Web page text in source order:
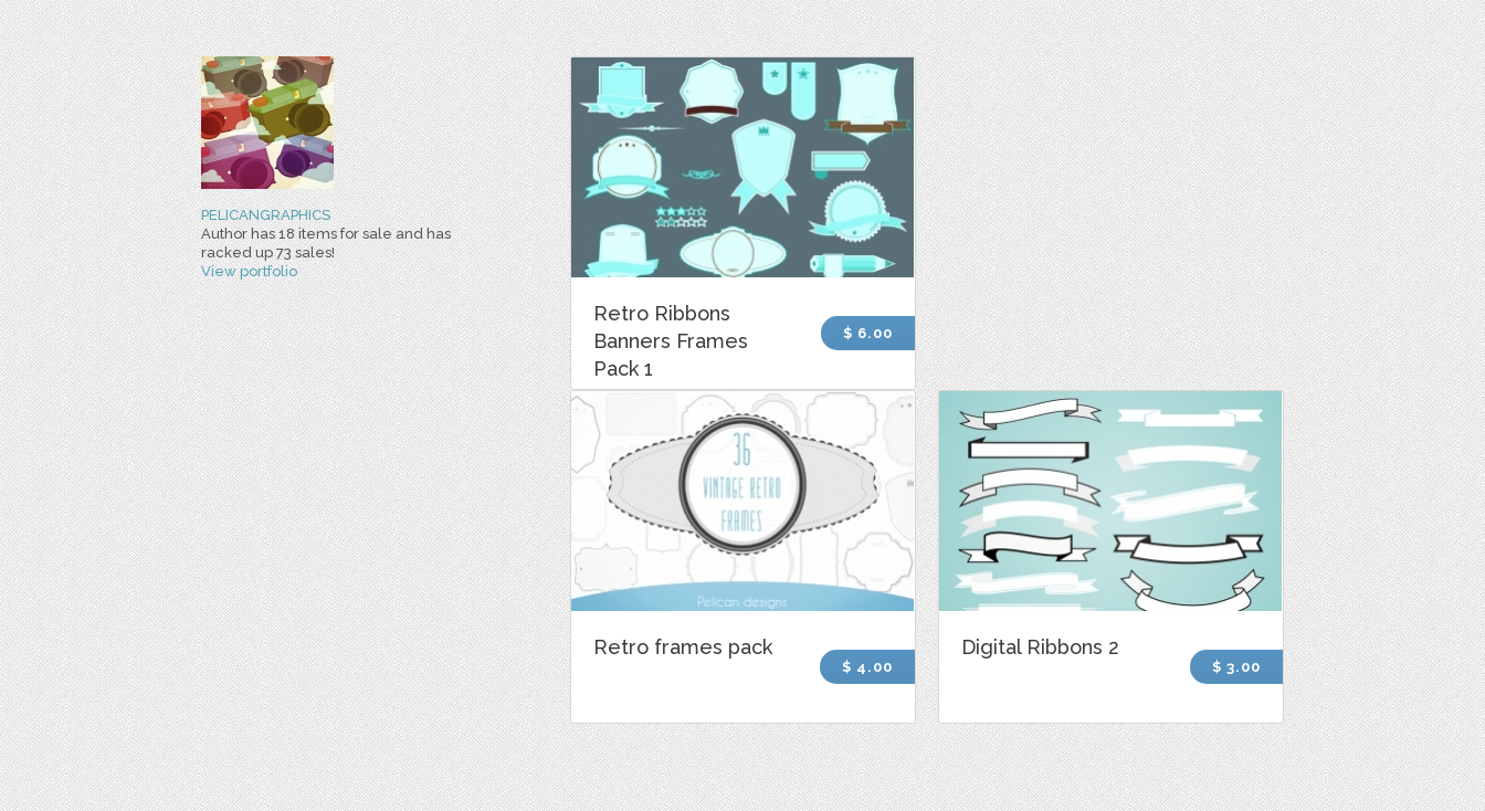
PELICANGRAPHICS
Author has 18 items for sale and has
racked up 73 sales!
View portfolio
Retro Ribbons
Banners Frames
Pack 1
$ 6.00
Retro frames pack
$ 4.00
Digital Ribbons 2
$ 3.00